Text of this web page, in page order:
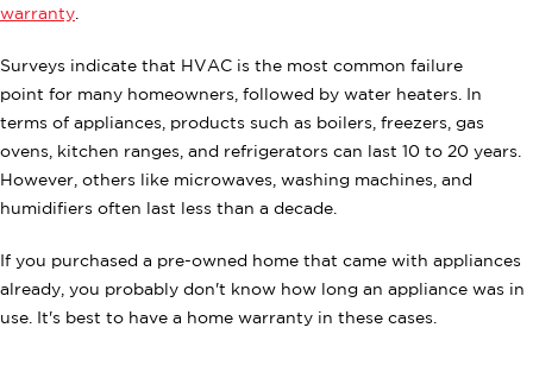
warranty.
Surveys indicate that HVAC is the most common failure
point for many homeowners, followed by water heaters. In
terms of appliances, products such as boilers, freezers, gas
ovens, kitchen ranges, and refrigerators can last 10 to 20 years.
However, others like microwaves, washing machines, and
humidifiers often last less than a decade.
If you purchased a pre-owned home that came with appliances
already, you probably don't know how long an appliance was in
use. It's best to have a home warranty in these cases.